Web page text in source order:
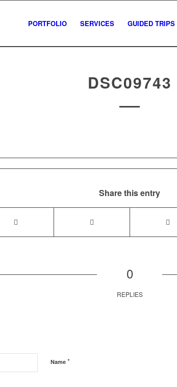
PORTFOLIO SERVICES GUIDED TRIPS
DSC09743
Share this entry
0
REPLIES
Name *